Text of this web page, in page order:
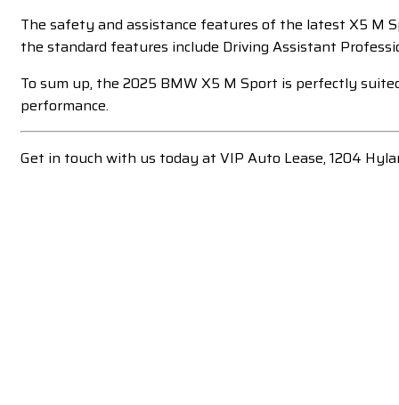
The safety and assistance features of the latest X5 M
the standard features include Driving Assistant
To sum up, the 2025 BMW X5 M Sport is perfectly
performance.
Get in touch with us today at VIP Auto Lease, 1204